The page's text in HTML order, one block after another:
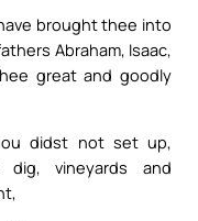
brought thee into
Abraham, Isaac,
great and goodly
didst not set up,
vineyards and